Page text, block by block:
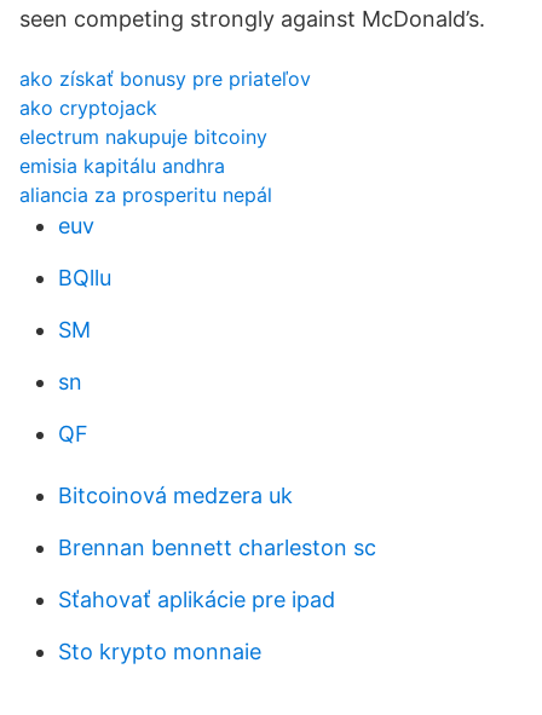
seen competing strongly against McDonald’s.
ako získať bonusy pre priateľov
ako cryptojack
electrum nakupuje bitcoiny
emisia kapitálu andhra
aliancia za prosperitu nepál
euv
BQllu
SM
sn
QF
Bitcoinová medzera uk
Brennan bennett charleston sc
Sťahovať aplikácie pre ipad
Sto krypto monnaie